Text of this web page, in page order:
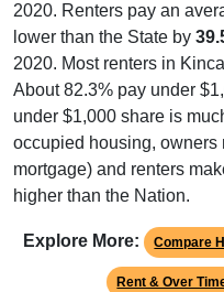
2020. Renters pay an
lower than the State by
2020. Most renters in
About 82.3% pay under
under $1,000 share is
occupied housing, owners
mortgage) and renters
higher than the Nation.
Explore More: Compare
Rent & Over